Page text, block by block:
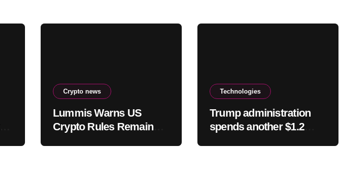
Crypto news
Lummis Warns US
Crypto Rules Remain
Technologies
Trump administration
spends another $1.2